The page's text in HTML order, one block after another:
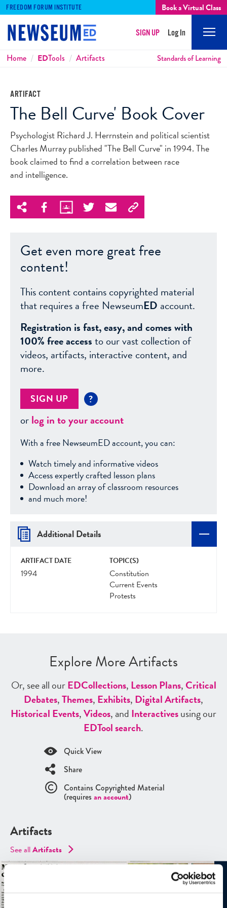
FREEDOM FORUM INSTITUTE Book a Virtual Class
SIGN UP Log In
Breadcrumbs
Home EDTools Artifacts Standards of Learning
ARTIFACT
The Bell Curve' Book Cover
Psychologist Richard J. Herrnstein and political scientist
Charles Murray published "The Bell Curve" in 1994. The
book claimed to find a correlation between race
and intelligence.
Get even more great free
content!
This content contains copyrighted material
that requires a free NewseumED account.
Registration is fast, easy, and comes with
100% free accessto our vast collection of
videos, artifacts, interactive content, and
more.
SIGN UP ?
orlog in to your account
With a free NewseumED account, you can:
Watch timely and informative videos
Access expertly crafted lesson plans
Download an array of classroom resources
and much more!
Additional Details
ARTIFACT DATE
1994
TOPIC(S)
Constitution
Current Events
Protests
Explore More Artifacts
Or, see all ourEDCollections, Lesson Plans,Critical
Debates,Themes, Exhibits, Digital Artifacts,
Historical Events,Videos, and Interactivesusing our
EDTool search.
Quick View
Share
Contains Copyrighted Material
(requires an account)
Artifacts
See allArtifacts